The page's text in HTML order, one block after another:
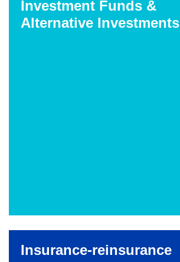
Investment Funds &
Alternative Investments
Insurance-reinsurance